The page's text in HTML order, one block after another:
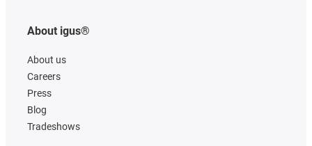
About igus®
About us
Careers
Press
Blog
Tradeshows